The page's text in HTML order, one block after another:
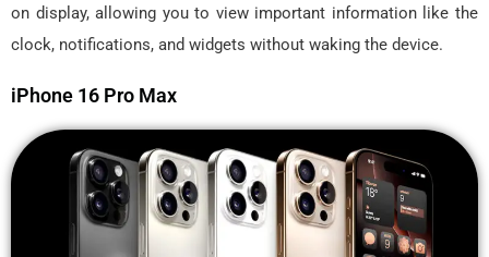
on display, allowing you to view important information like the
clock, notifications, and widgets without waking the device.
iPhone 16 Pro Max